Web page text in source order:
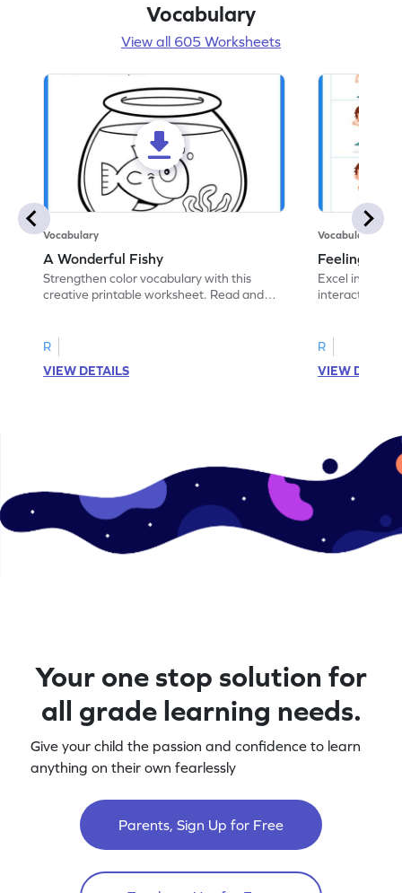
Vocabulary
View all 605 Worksheets
Vocabulary
A Wonderful Fishy
Strengthen color vocabulary with this
creative printable worksheet. Read and
R
VIEW DETAILS
Vocabulary
Feeling
Excel in
interactive
R
VIEW
Your one stop solution for
all grade learning needs.
Give your child the passion and confidence to learn
anything on their own fearlessly
Parents, Sign Up for Free